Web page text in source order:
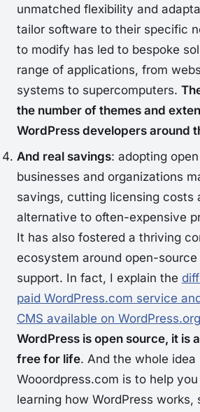
unmatched flexibility and
tailor software to their specific
to modify has led to bespoke
range of applications, from
systems to supercomputers.
the number of themes and
WordPress developers around
And real savings: adopting
businesses and organizations
savings, cutting licensing costs
alternative to often-expensive
It has also fostered a thriving
ecosystem around open-
support. In fact, I explain the
paid WordPress.com service
CMS available on WordPress.org
WordPress is open source, it is
free for life. And the whole idea
Wooordpress.com is to help
learning how WordPress works,